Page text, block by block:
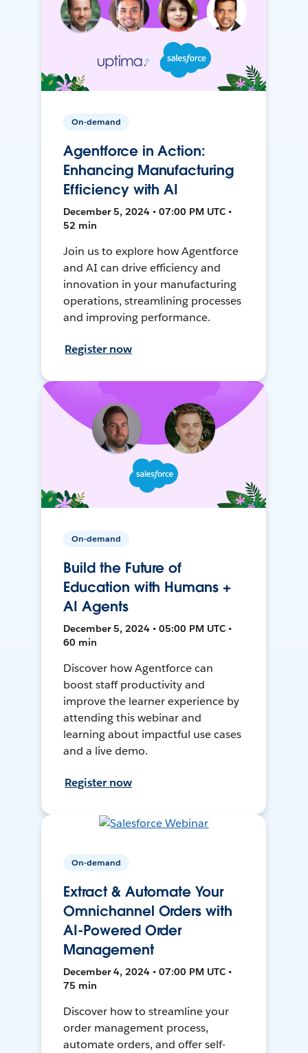
On-demand
Agentforce in Action:
Enhancing Manufacturing
Efficiency with AI
December 5, 2024 • 07:00 PM UTC •
52 min
Join us to explore how Agentforce
and AI can drive efficiency and
innovation in your manufacturing
operations, streamlining processes
and improving performance.
Register now
On-demand
Build the Future of
Education with Humans +
AI Agents
December 5, 2024 • 05:00 PM UTC •
60 min
Discover how Agentforce can
boost staff productivity and
improve the learner experience by
attending this webinar and
learning about impactful use cases
and a live demo.
Register now
On-demand
Extract & Automate Your
Omnichannel Orders with
AI-Powered Order
Management
December 4, 2024 • 07:00 PM UTC •
75 min
Discover how to streamline your
order management process,
automate orders, and offer self-